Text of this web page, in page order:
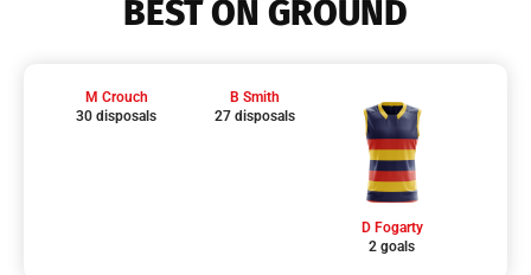
BEST ON GROUND
M Crouch
30 disposals
B Smith
27 disposals
D Fogarty
2 goals